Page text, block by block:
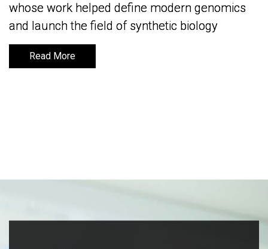
whose work helped define modern genomics
and launch the field of synthetic biology
Read More
whose work helped define modern genomics
and launch the field of synthetic biology
Read More